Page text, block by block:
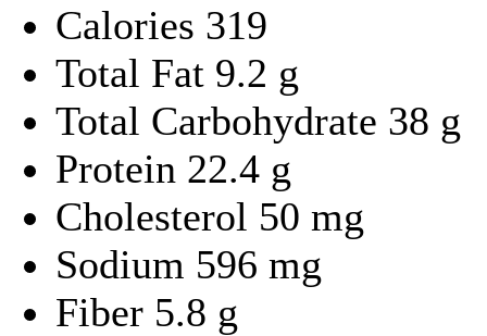
Calories 319
Total Fat 9.2 g
Total Carbohydrate 38 g
Protein 22.4 g
Cholesterol 50 mg
Sodium 596 mg
Fiber 5.8 g